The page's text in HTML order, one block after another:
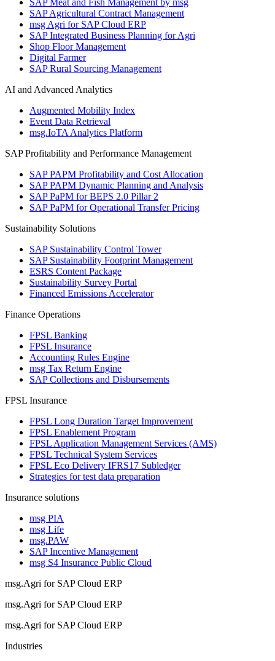
SAP Meat and Fish Management by msg
SAP Agricultural Contract Management
msg Agri for SAP Cloud ERP
SAP Integrated Business Planning for Agri
Shop Floor Management
Digital Farmer
SAP Rural Sourcing Management
AI and Advanced Analytics
Augmented Mobility Index
Event Data Retrieval
msg.IoTA Analytics Platform
SAP Profitability and Performance Management
SAP PAPM Profitability and Cost Allocation
SAP PAPM Dynamic Planning and Analysis
SAP PaPM for BEPS 2.0 Pillar 2
SAP PaPM for Operational Transfer Pricing
Sustainability Solutions
SAP Sustainability Control Tower
SAP Sustainability Footprint Management
ESRS Content Package
Sustainability Survey Portal
Financed Emissions Accelerator
Finance Operations
FPSL Banking
FPSL Insurance
Accounting Rules Engine
msg Tax Return Engine
SAP Collections and Disbursements
FPSL Insurance
FPSL Long Duration Target Improvement
FPSL Enablement Program
FPSL Application Management Services (AMS)
FPSL Technical System Services
FPSL Eco Delivery IFRS17 Subledger
Strategies for test data preparation
Insurance solutions
msg PIA
msg Life
msg.PAW
SAP Incentive Management
msg S4 Insurance Public Cloud
msg.Agri for SAP Cloud ERP
msg.Agri for SAP Cloud ERP
msg.Agri for SAP Cloud ERP
Industries